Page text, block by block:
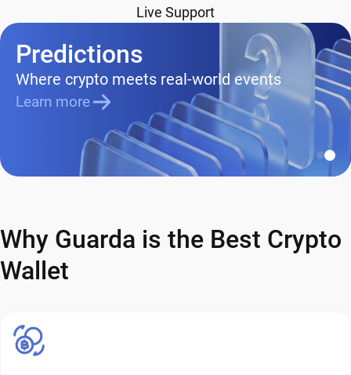
Live Support
Predictions
Where crypto meets real-world events
Learn more
Why Guarda is the Best Crypto
Wallet